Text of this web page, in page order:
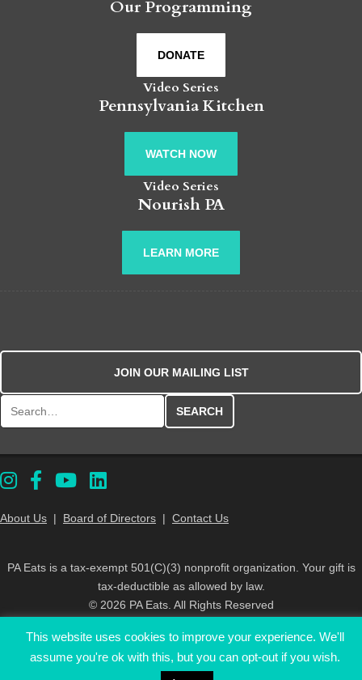
Our Programming
DONATE
Video Series
Pennsylvania Kitchen
WATCH NOW
Video Series
Nourish PA
LEARN MORE
JOIN OUR MAILING LIST
About Us | Board of Directors | Contact Us
PA Eats is a tax-exempt 501(C)(3) nonprofit organization. Your gift is
tax-deductible as allowed by law.
© 2026 PA Eats. All Rights Reserved
This website uses cookies to improve your experience. We'll
assume you're ok with this, but you can opt-out if you wish.